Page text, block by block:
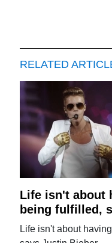
RELATED
Life isn't about
being fulfilled,
Life isn't about